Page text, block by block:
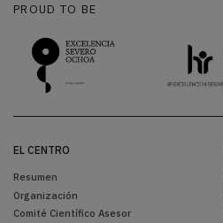
PROUD TO BE
EL CENTRO
Resumen
Organización
Comité Científico Asesor